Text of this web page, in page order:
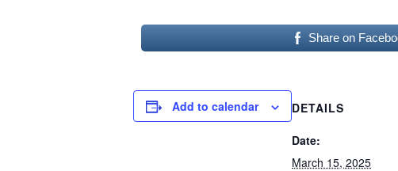
Share on
Add to calendar DETAILS
Date:
March 15, 2025